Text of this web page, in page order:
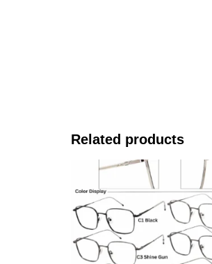
Related products